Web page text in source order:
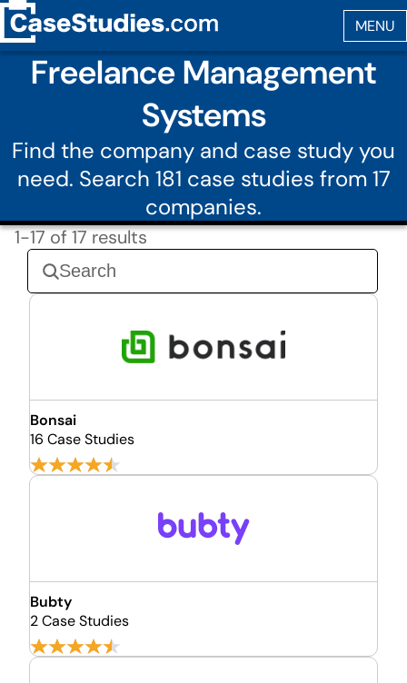
Freelance Management
Systems
Find the company and case study you
need. Search 181 case studies from 17
companies.
1-17 of 17 results
Bonsai
16 Case Studies
Bubty
2 Case Studies